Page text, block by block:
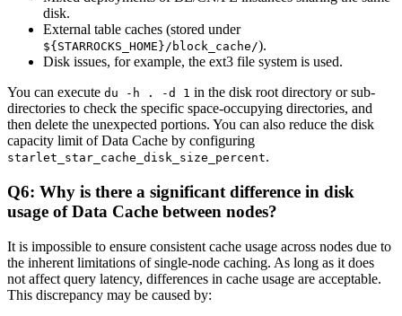
disk.
External table caches (stored under
${STARROCKS_HOME}/block_cache/).
Disk issues, for example, the ext3 file system is used.
You can execute du -h . -d 1 in the disk root directory or sub-
directories to check the specific space-occupying directories, and
then delete the unexpected portions. You can also reduce the disk
capacity limit of Data Cache by configuring
starlet_star_cache_disk_size_percent.
Q6: Why is there a significant difference in disk
usage of Data Cache between nodes?
It is impossible to ensure consistent cache usage across nodes due to
the inherent limitations of single-node caching. As long as it does
not affect query latency, differences in cache usage are acceptable.
This discrepancy may be caused by: